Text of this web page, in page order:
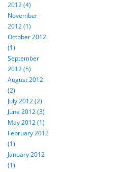
2012 (4)
November
2012 (1)
October 2012
(1)
September
2012 (5)
August 2012
(2)
July 2012 (2)
June 2012 (3)
May 2012 (1)
February 2012
(1)
January 2012
(1)